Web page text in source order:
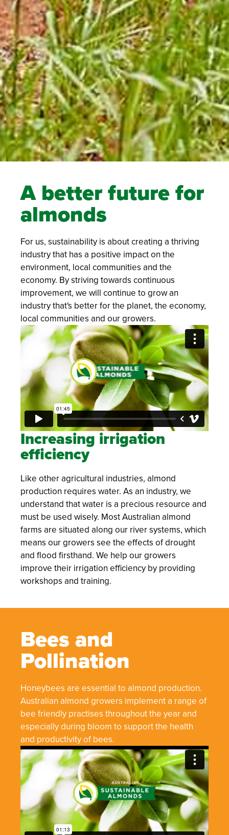
A better future for
almonds
For us, sustainability is about creating a thriving
industry that has a positive impact on the
environment, local communities and the
economy. By striving towards continuous
improvement, we will continue to grow an
industry that's better for the planet, the economy,
local communities and our growers.
Increasing irrigation
efficiency
Like other agricultural industries, almond
production requires water. As an industry, we
understand that water is a precious resource and
must be used wisely. Most Australian almond
farms are situated along our river systems, which
means our growers see the effects of drought
and flood firsthand. We help our growers
improve their irrigation efficiency by providing
workshops and training.
Bees and
Pollination
Honeybees are essential to almond production.
Australian almond growers implement a range of
bee friendly practises throughout the year and
especially during bloom to support the health
and productivity of bees.